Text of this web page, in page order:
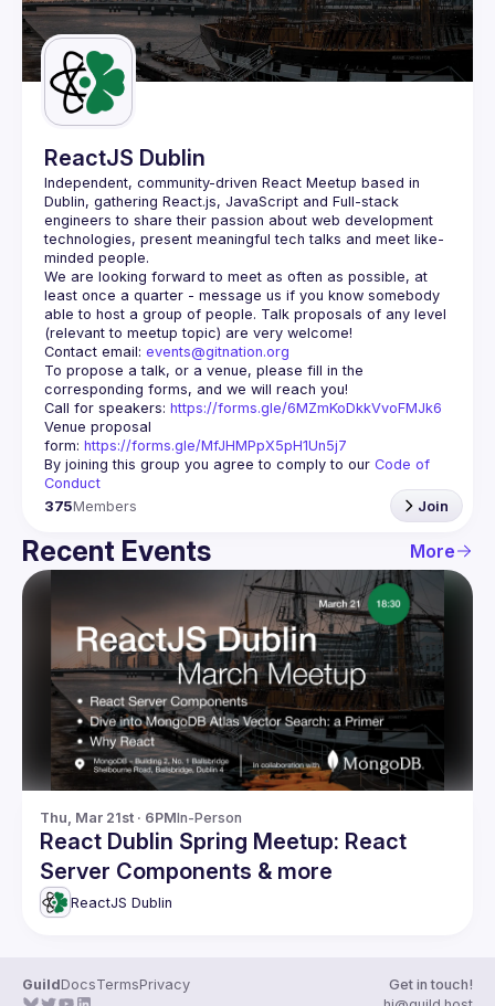
Guilds
ReactJS Dublin
Independent, community-driven React Meetup based in
Dublin, gathering React.js, JavaScript and Full-stack
engineers to share their passion about web development
technologies, present meaningful tech talks and meet like-
minded people.
We are looking forward to meet as often as possible, at
least once a quarter - message us if you know somebody
able to host a group of people. Talk proposals of any level
Contact email: events@gitnation.org
To propose a talk, or a venue, please fill in the
Call for speakers: https://forms.gle/6MZmKoDkkVvoFMJk6
Venue proposal
form: https://forms.gle/MfJHMPpX5pH1Un5j7
By joining this group you agree to comply to our Code of
Conduct
375Members Join
Recent Events More
Thu, Mar 21st · 6PMIn-Person
React Dublin Spring Meetup: React
Server Components & more
ReactJS Dublin
GuildDocsTermsPrivacy
Get in touch!